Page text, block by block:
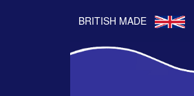
BRITISH MADE